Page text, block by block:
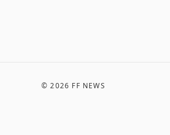
©2026 FF NEWS